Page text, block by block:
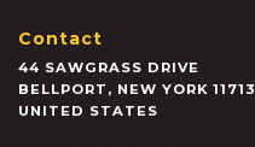
Contact
44 SAWGRASS DRIVE
BELLPORT , NEW YORK 11713
UNITED STATES